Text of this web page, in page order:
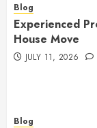
Blog
Experienced
House Move
JULY 11, 2026
Blog